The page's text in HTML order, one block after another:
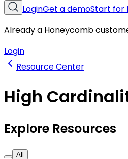
LoginGet a demoStart for
Already a Honeycomb
Login
Resource Center
High
Explore Resources
All